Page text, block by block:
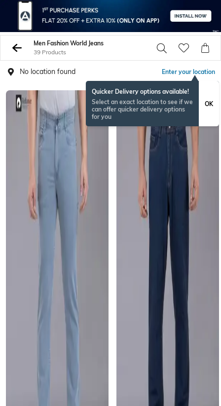
Men Fashion World Jeans
39 Products
No location found Enter your location
Quicker Delivery options available!
Select an exact location to see if we
can offer quicker delivery options
for you
OK